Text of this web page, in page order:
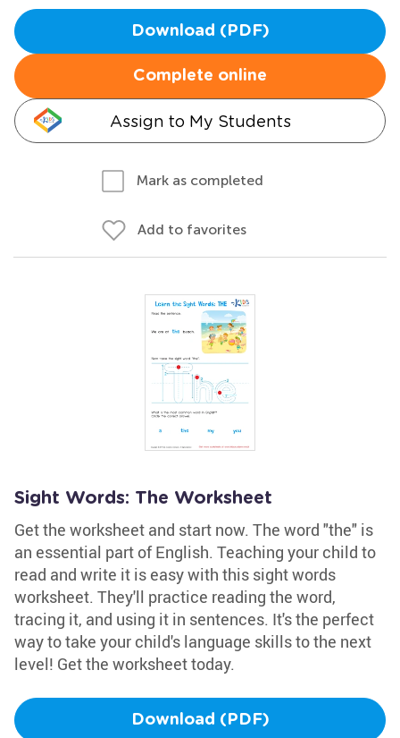
Download (PDF)
Complete online
Assign to My Students
Mark as completed
Add to favorites
Sight Words: The Worksheet
Get the worksheet and start now. The word "the" is
an essential part of English. Teaching your child to
read and write it is easy with this sight words
worksheet. They'll practice reading the word,
tracing it, and using it in sentences. It's the perfect
way to take your child's language skills to the next
level! Get the worksheet today.
Download (PDF)